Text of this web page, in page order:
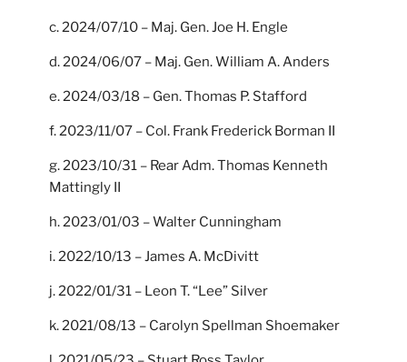
c. 2024/07/10 – Maj. Gen. Joe H. Engle
d. 2024/06/07 – Maj. Gen. William A. Anders
e. 2024/03/18 – Gen. Thomas P. Stafford
f. 2023/11/07 – Col. Frank Frederick Borman II
g. 2023/10/31 – Rear Adm. Thomas Kenneth
Mattingly II
h. 2023/01/03 – Walter Cunningham
i. 2022/10/13 – James A. McDivitt
j. 2022/01/31 – Leon T. “Lee” Silver
k. 2021/08/13 – Carolyn Spellman Shoemaker